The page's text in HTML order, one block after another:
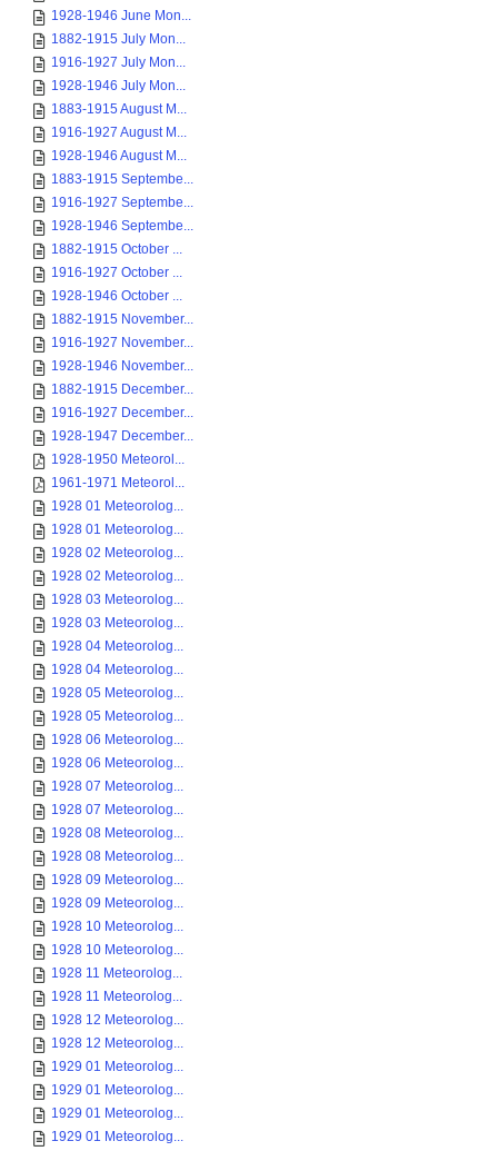
1928-1946 June Mon...
1882-1915 July Mon...
1916-1927 July Mon...
1928-1946 July Mon...
1883-1915 August M...
1916-1927 August M...
1928-1946 August M...
1883-1915 Septembe...
1916-1927 Septembe...
1928-1946 Septembe...
1882-1915 October ...
1916-1927 October ...
1928-1946 October ...
1882-1915 November...
1916-1927 November...
1928-1946 November...
1882-1915 December...
1916-1927 December...
1928-1947 December...
1928-1950 Meteorol...
1961-1971 Meteorol...
1928 01 Meteorolog...
1928 01 Meteorolog...
1928 02 Meteorolog...
1928 02 Meteorolog...
1928 03 Meteorolog...
1928 03 Meteorolog...
1928 04 Meteorolog...
1928 04 Meteorolog...
1928 05 Meteorolog...
1928 05 Meteorolog...
1928 06 Meteorolog...
1928 06 Meteorolog...
1928 07 Meteorolog...
1928 07 Meteorolog...
1928 08 Meteorolog...
1928 08 Meteorolog...
1928 09 Meteorolog...
1928 09 Meteorolog...
1928 10 Meteorolog...
1928 10 Meteorolog...
1928 11 Meteorolog...
1928 11 Meteorolog...
1928 12 Meteorolog...
1928 12 Meteorolog...
1929 01 Meteorolog...
1929 01 Meteorolog...
1929 01 Meteorolog...
1929 01 Meteorolog...